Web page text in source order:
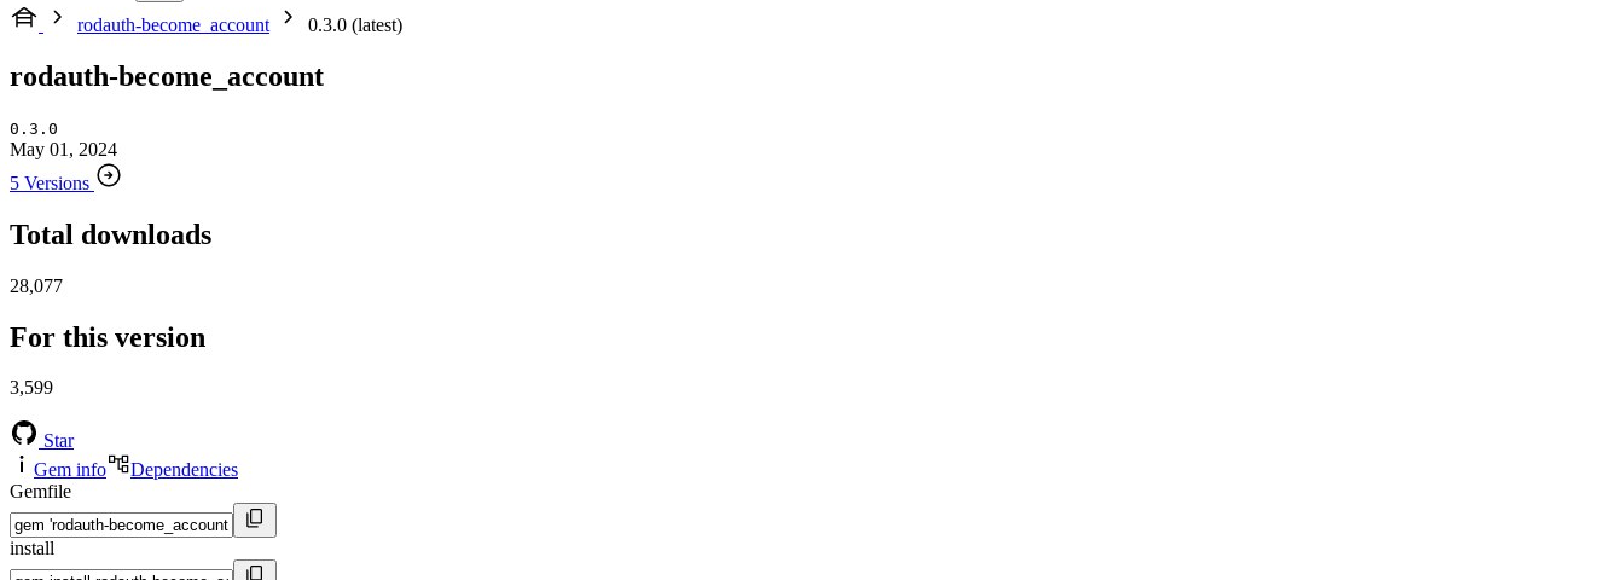
rodauth-become_account
0.3.0 (latest)
rodauth-become_account
0.3.0
May 01, 2024
5 Versions
Total downloads
28,077
For this version
3,599
Star
Gem info
Dependencies
Gemfile
install